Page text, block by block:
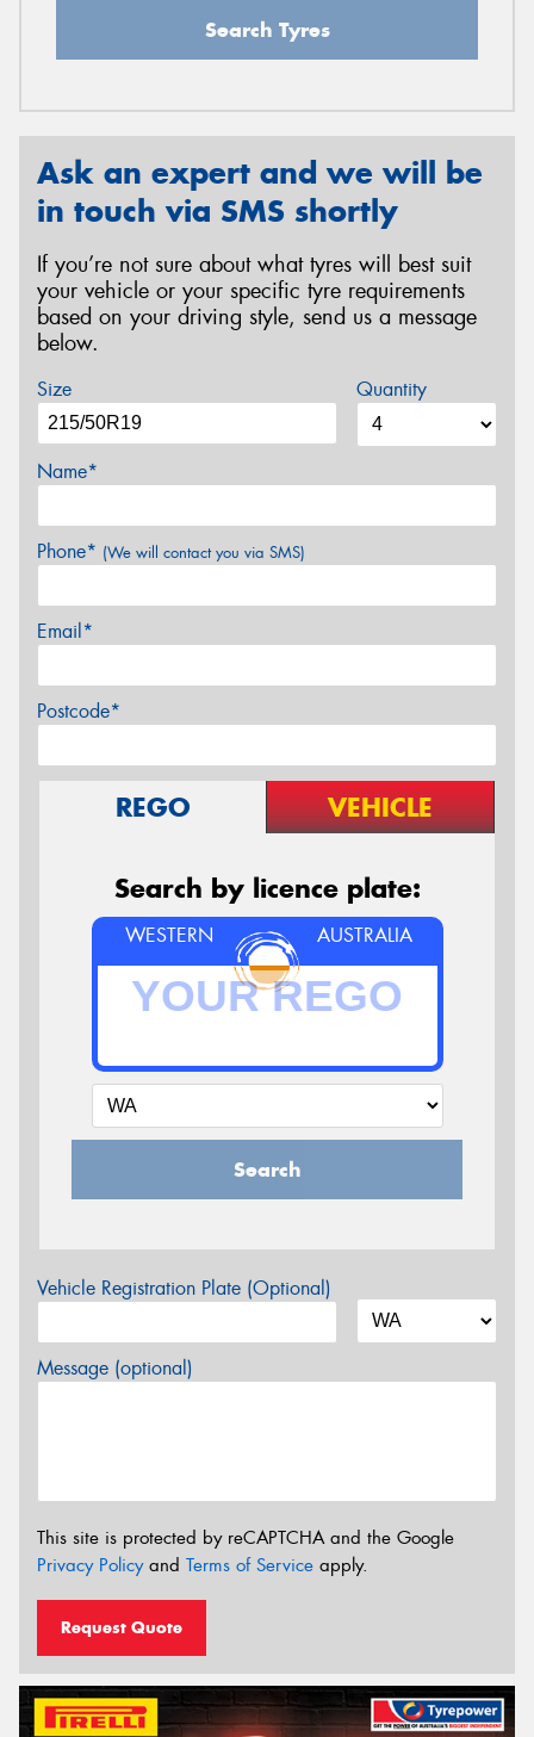
Search Tyres
Ask an expert and we will be
in touch via SMS shortly
If you’re not sure about what tyres will best suit
your vehicle or your specific tyre requirements
based on your driving style, send us a message
below.
Size Quantity
Name*
Phone* (We will contact you via SMS)
Email*
Postcode*
REGO VEHICLE
Search by licence plate:
WESTERN AUSTRALIA
Search
Vehicle Registration Plate (Optional)
Message (optional)
This site is protected by reCAPTCHA and the Google
Privacy Policyand Terms of Service apply.
Request Quote